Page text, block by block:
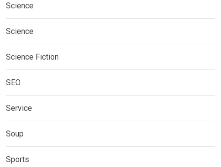
Science
Science
Science Fiction
SEO
Service
Soup
Sports